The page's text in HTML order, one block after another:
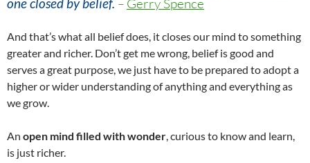
one closed by belief. – Gerry Spence
And that’s what all belief does, it closes our mind to something
greater and richer. Don’t get me wrong, belief is good and
serves a great purpose, we just have to be prepared to adopt a
higher or wider understanding of anything and everything as
we grow.
An open mind filled with wonder, curious to know and learn,
is just richer.